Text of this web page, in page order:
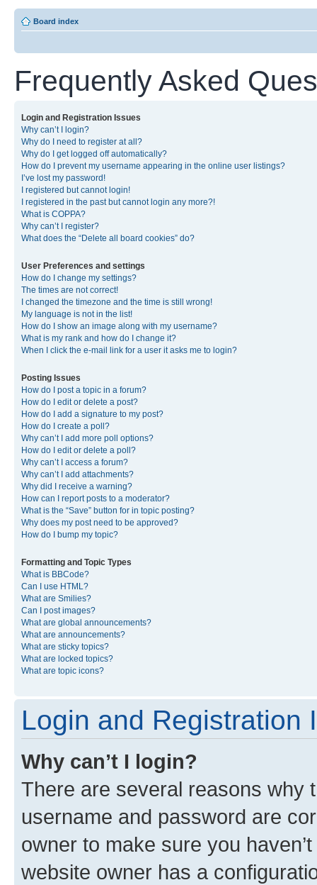
Board index
Frequently Asked
Login and Registration Issues
Why can’t I login?
Why do I need to register at all?
Why do I get logged off automatically?
How do I prevent my username appearing in the online user listings?
I’ve lost my password!
I registered but cannot login!
I registered in the past but cannot login any more?!
What is COPPA?
Why can’t I register?
What does the “Delete all board cookies” do?
User Preferences and settings
How do I change my settings?
The times are not correct!
I changed the timezone and the time is still wrong!
My language is not in the list!
How do I show an image along with my username?
What is my rank and how do I change it?
When I click the e-mail link for a user it asks me to login?
Posting Issues
How do I post a topic in a forum?
How do I edit or delete a post?
How do I add a signature to my post?
How do I create a poll?
Why can’t I add more poll options?
How do I edit or delete a poll?
Why can’t I access a forum?
Why can’t I add attachments?
Why did I receive a warning?
How can I report posts to a moderator?
What is the “Save” button for in topic posting?
Why does my post need to be approved?
How do I bump my topic?
Formatting and Topic Types
What is BBCode?
Can I use HTML?
What are Smilies?
Can I post images?
What are global announcements?
What are announcements?
What are sticky topics?
What are locked topics?
What are topic icons?
Login and Registration
Why can’t I login?
There are several reasons why
username and password are
owner to make sure you
website owner has a